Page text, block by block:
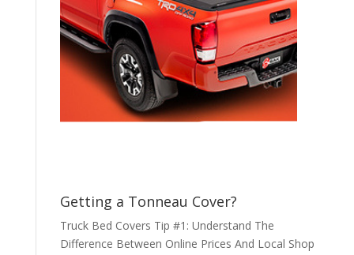
Getting a Tonneau Cover?
Truck Bed Covers Tip #1: Understand The
Difference Between Online Prices And Local Shop